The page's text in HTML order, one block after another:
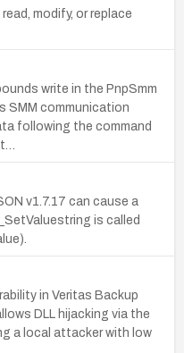
modify, or replace
write in the PnpSmm
SMM communication
following the command
v1.7.17 can cause a
is called
in Veritas Backup
DLL hijacking via the
a local attacker with low